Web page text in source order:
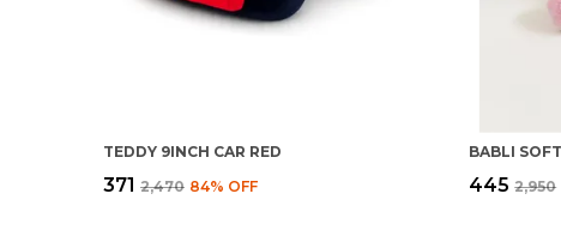
TEDDY 9INCH CAR RED
₹371 ₹2,470 84% OFF ₹445 ₹2,950